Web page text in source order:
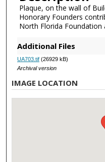
Plaque, on the wall of
Honorary Founders
North Florida Foundation
Additional Files
UA703.tif(26929 kB)
Archival version
IMAGE LOCATION